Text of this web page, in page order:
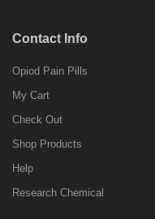
Contact Info
Opiod Pain Pills
My Cart
Check Out
Shop Products
Help
Research Chemical